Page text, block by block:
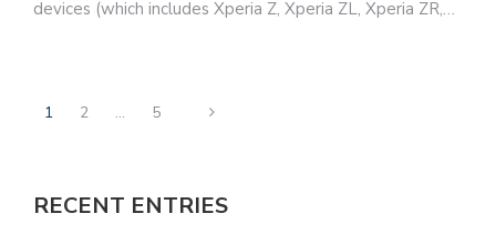
devices (which includes Xperia Z, Xperia ZL, Xperia ZR,…
1 2 … 5
RECENT ENTRIES